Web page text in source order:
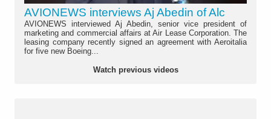
AVIONEWS interviews Aj Abedin of Alc
AVIONEWS interviewed Aj Abedin, senior vice president of
marketing and commercial affairs at Air Lease Corporation. The
leasing company recently signed an agreement with Aeroitalia
for five new Boeing...
Watch previous videos